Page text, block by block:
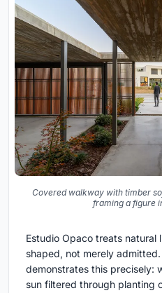
Covered walkway with timber
framing a figure
Estudio Opaco treats natural
shaped, not merely
demonstrates this precisely:
sun filtered through planting